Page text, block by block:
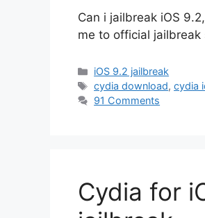
Can i jailbreak iOS
me to official
Categories
iOS 9.2 jailbreak
Tags
cydia download,cydia
91 Comments
Cydia for